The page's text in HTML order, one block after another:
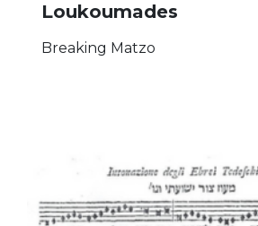
Loukoumades
Breaking Matzo